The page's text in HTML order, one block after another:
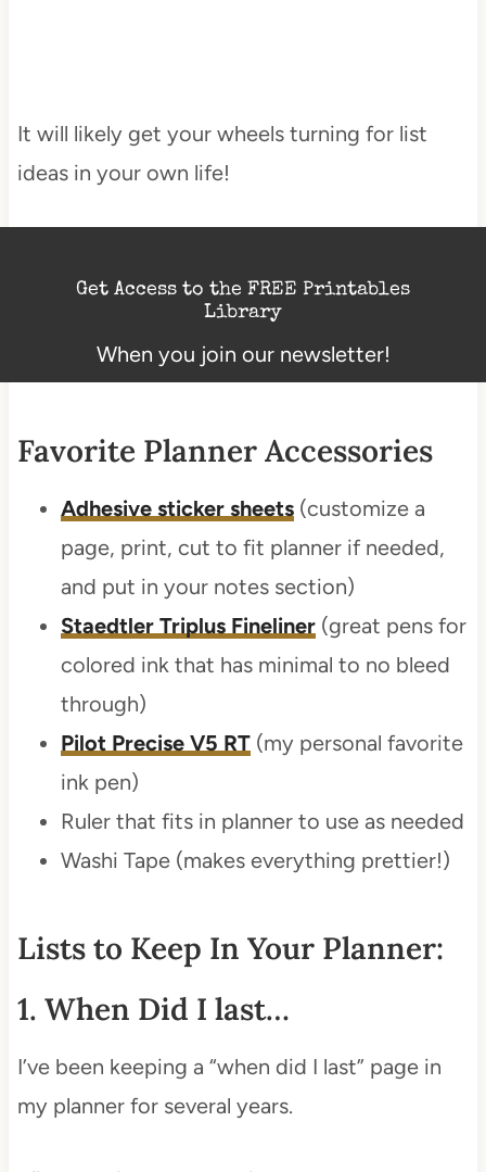
It will likely get your wheels turning for list
ideas in your own life!
Get Access to the FREE Printables
Library
When you join our newsletter!
Favorite Planner Accessories
Adhesive sticker sheets(customize a
page, print, cut to fit planner if needed,
and put in your notes section)
Staedtler Triplus Fineliner(great pens for
colored ink that has minimal to no bleed
through)
Pilot Precise V5 RT(my personal favorite
ink pen)
Ruler that fits in planner to use as needed
Washi Tape (makes everything prettier!)
Lists to Keep In Your Planner:
1. When Did I last…
I’ve been keeping a “when did I last” page in
my planner for several years.